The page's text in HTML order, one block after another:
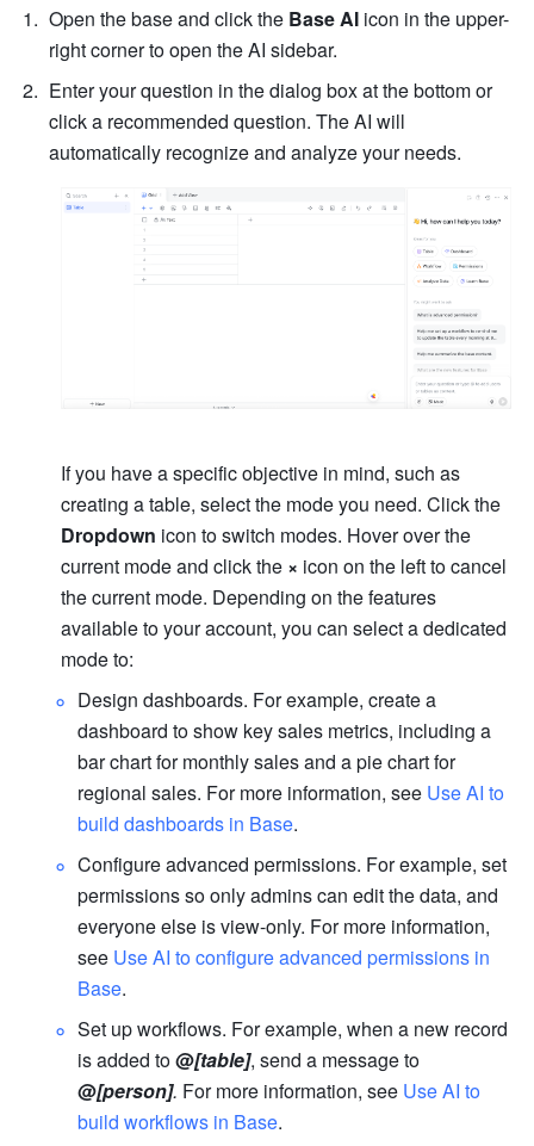
Open the base and click the Base AI icon in the upper-
right corner to open the AI sidebar.
Enter your question in the dialog box at the bottom or
click a recommended question. The AI will
automatically recognize and analyze your needs.
If you have a specific objective in mind, such as
Dropdown icon to switch modes. Hover over the
current mode and click the × icon on the left to cancel
the current mode. Depending on the features
available to your account, you can select a dedicated
mode to:
Design dashboards. For example, create a
dashboard to show key sales metrics, including a
bar chart for monthly sales and a pie chart for
regional sales. For more information, see Use AI to
build dashboards in Base.
Configure advanced permissions. For example, set
permissions so only admins can edit the data, and
everyone else is view-only. For more information,
see Use AI to configure advanced permissions in
Base.
Set up workflows. For example, when a new record
is added to @[table]
@[person]. For more information, see Use AI to
build workflows in Base.